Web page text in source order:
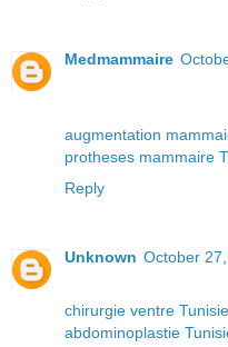
Medmammaire
augmentation
protheses mammaire
Reply
Unknown October
chirurgie ventre Tunisie
abdominoplastie